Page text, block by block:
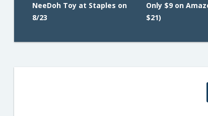
NeeDoh Toy at Staples on
8/23
Only $9 on
$21)